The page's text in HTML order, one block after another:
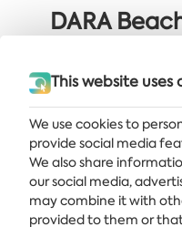
DARA
Golden 60+
Get the latest news and
This website uses
We use cookies to
provide social media
We also share
our social media,
may combine it with
provided to them or